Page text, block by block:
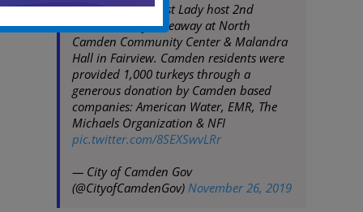
Mayor Moran & 1st Lady host 2nd
Annual Turkey Giveaway at North
Camden Community Center & Malandra
Hall in Fairview. Camden residents were
provided 1,000 turkeys through a
generous donation by Camden based
companies: American Water, EMR, The
Michaels Organization & NFI
pic.twitter.com/8SEXSwvLRr
— City of Camden Gov
(@CityofCamdenGov) November 26, 2019